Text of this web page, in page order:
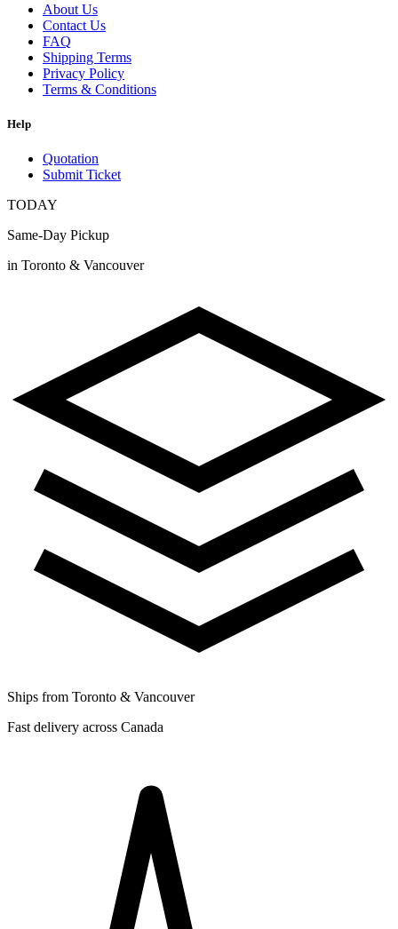
About Us
Contact Us
FAQ
Shipping Terms
Privacy Policy
Terms & Conditions
Help
Quotation
Submit Ticket
TODAY
Same-Day Pickup
in Toronto & Vancouver
Ships from Toronto & Vancouver
Fast delivery across Canada